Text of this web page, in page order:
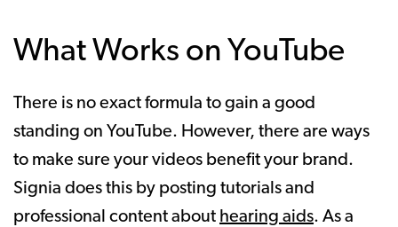
What Works on YouTube
There is no exact formula to gain a good
standing on YouTube. However, there are ways
to make sure your videos benefit your brand.
Signia does this by posting tutorials and
professional content about hearing aids. As a